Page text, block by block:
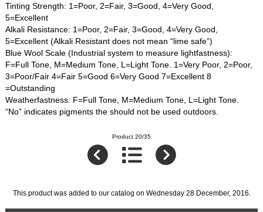
Tinting Strength: 1=Poor, 2=Fair, 3=Good, 4=Very Good,
5=Excellent
Alkali Resistance: 1=Poor, 2=Fair, 3=Good, 4=Very Good,
5=Excellent (Alkali Resistant does not mean “lime safe”)
Blue Wool Scale (Industrial system to measure lightfastness):
F=Full Tone, M=Medium Tone, L=Light Tone. 1=Very Poor, 2=Poor,
3=Poor/Fair 4=Fair 5=Good 6=Very Good 7=Excellent 8
=Outstanding
Weatherfastness: F=Full Tone, M=Medium Tone, L=Light Tone.
“No” indicates pigments the should not be used outdoors.
Product 20/35
This product was added to our catalog on Wednesday 28 December, 2016.